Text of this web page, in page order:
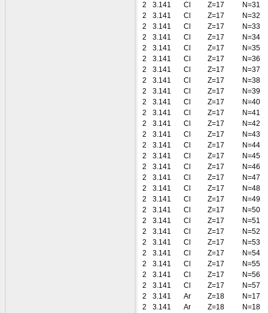
2
3.141 Cl Z=17
N=31
2
3.141 Cl Z=17
N=32
2
3.141 Cl Z=17
N=33
2
3.141 Cl Z=17
N=34
2
3.141 Cl Z=17
N=35
2
3.141 Cl Z=17
N=36
2
3.141 Cl Z=17
N=37
2
3.141 Cl Z=17
N=38
2
3.141 Cl Z=17
N=39
2
3.141 Cl Z=17
N=40
2
3.141 Cl Z=17
N=41
2
3.141 Cl Z=17
N=42
2
3.141 Cl Z=17
N=43
2
3.141 Cl Z=17
N=44
2
3.141 Cl Z=17
N=45
2
3.141 Cl Z=17
N=46
2
3.141 Cl Z=17
N=47
2
3.141 Cl Z=17
N=48
2
3.141 Cl Z=17
N=49
2
3.141 Cl Z=17
N=50
2
3.141 Cl Z=17
N=51
2
3.141 Cl Z=17
N=52
2
3.141 Cl Z=17
N=53
2
3.141 Cl Z=17
N=54
2
3.141 Cl Z=17
N=55
2
3.141 Cl Z=17
N=56
2
3.141 Cl Z=17
N=57
2
3.141 Ar Z=18
N=17
2
3.141 Ar Z=18
N=18